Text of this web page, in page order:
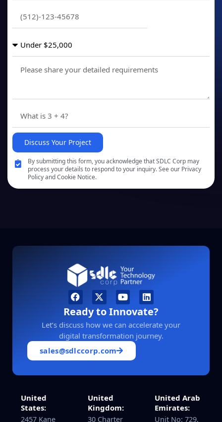
Discuss Your Project
By submitting this form, you acknowledge that SDLC Corp may
process your details to respond to your inquiry. See our Privacy
Policy and Cookie Notice.
Ready to Innovate?
Let’s discuss how we can accelerate your
digital transformation journey.
sales@sdlccorp.com
United
States:
United
Kingdom:
United Arab
Emirates: